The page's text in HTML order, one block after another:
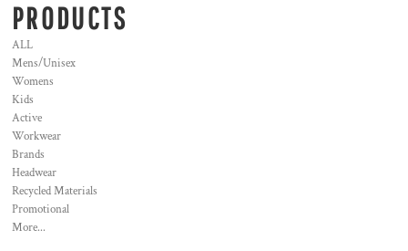
PRODUCTS
ALL
Mens/Unisex
Womens
Kids
Active
Workwear
Brands
Headwear
Recycled Materials
Promotional
More...